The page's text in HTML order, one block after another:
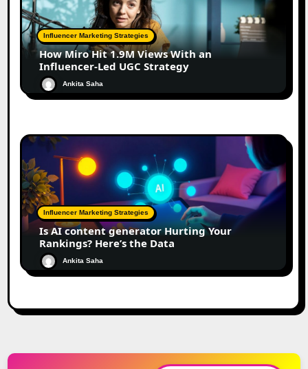
Influencer Marketing Strategies
How Miro Hit 1.9M Views With an
Influencer-Led UGC Strategy
Ankita Saha
Influencer Marketing Strategies
Is AI content generator Hurting Your
Rankings? Here’s the Data
Ankita Saha